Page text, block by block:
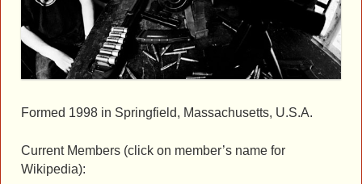
Formed 1998 in Springfield, Massachusetts, U.S.A.
Current Members (click on member’s name for
Wikipedia):